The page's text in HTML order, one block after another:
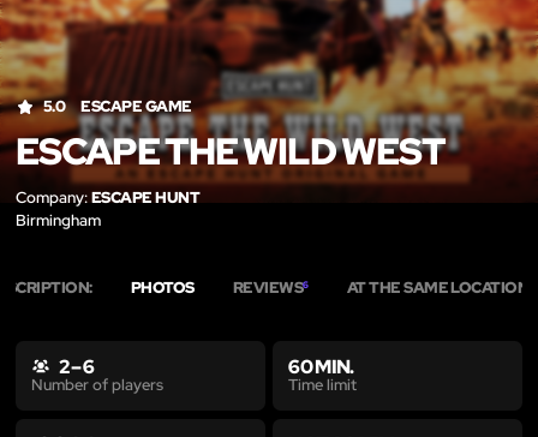
5.0 ESCAPE GAME
ESCAPE THE WILD WEST
Company:ESCAPE HUNT
Birmingham
PHOTOS REVIEWS6 AT THE SAME LOCATION
2 – 6
Number of players
60 MIN.
Time limit